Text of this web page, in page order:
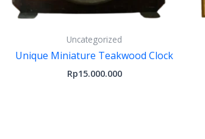
Uncategorized
Unique Miniature Teakwood Clock
Rp15.000.000